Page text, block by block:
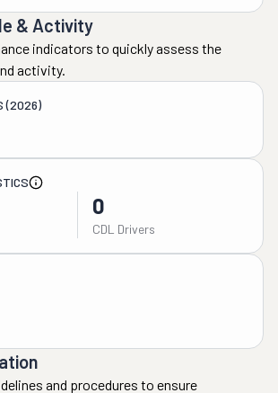
& Activity
indicators to quickly assess the
activity.
(2026)
0
CDL Drivers
and procedures to ensure